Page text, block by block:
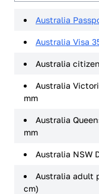
Australia
Australia Visa
Australia
Australia
mm
Australia
mm
Australia NSW
Australia adult
cm)